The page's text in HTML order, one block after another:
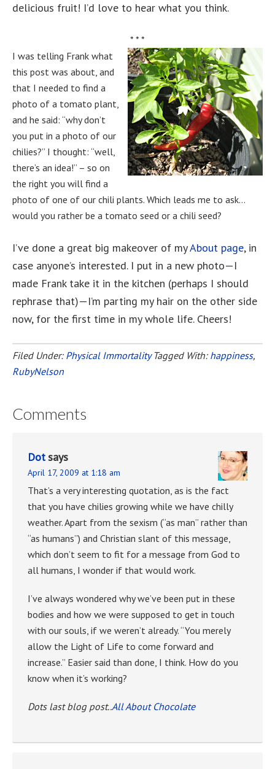
delicious fruit! I’d love to hear what you think.
* * *
I was telling Frank what
this post was about, and
that I needed to find a
photo of a tomato plant,
and he said: “why don’t
you put in a photo of our
chilies?” I thought: “well,
there’s an idea!” – so on
the right you will find a
photo of one of our chili plants. Which leads me to ask…
would you rather be a tomato seed or a chili seed?
I’ve done a great big makeover of myAbout page, in
case anyone’s interested. I put in a new photo—I
made Frank take it in the kitchen (perhaps I should
rephrase that)—I’m parting my hair on the other side
now, for the first time in my whole life. Cheers!
Filed Under: Physical Immortality Tagged With: happiness,
RubyNelson
Comments
Dotsays
April 17, 2009 at 1:18 am
That’s a very interesting quotation, as is the fact
that you have chilies growing while we have chilly
weather. Apart from the sexism (“as man” rather than
“as humans”) and Christian slant of this message,
which don’t seem to fit for a message from God to
all humans, I wonder if that would work.
I’ve always wondered why we’ve been put in these
bodies and how we were supposed to get in touch
with our souls, if we weren’t already. “You merely
allow the Light of Life to come forward and
increase.” Easier said than done, I think. How do you
know when it’s working?
Dots last blog post..All About Chocolate